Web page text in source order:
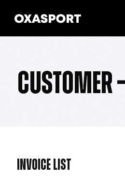
Customer
Invoice List